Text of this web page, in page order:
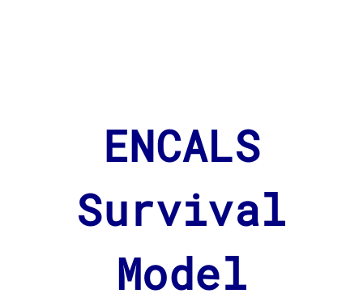
ENCALS
Survival
Model